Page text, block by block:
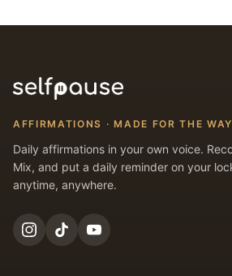
AFFIRMATIONS · MADE FOR THE
Daily affirmations in your own voice.
Mix, and put a daily reminder on your
anytime, anywhere.